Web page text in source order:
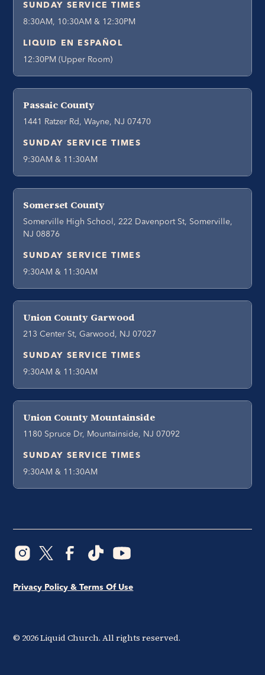
SUNDAY SERVICE TIMES
8:30AM, 10:30AM & 12:30PM
LIQUID EN ESPAÑOL
12:30PM (Upper Room)
Passaic County
1441 Ratzer Rd, Wayne, NJ 07470
SUNDAY SERVICE TIMES
9:30AM & 11:30AM
Somerset County
Somerville High School, 222 Davenport St, Somerville,
NJ 08876
SUNDAY SERVICE TIMES
9:30AM & 11:30AM
Union County Garwood
213 Center St, Garwood, NJ 07027
SUNDAY SERVICE TIMES
9:30AM & 11:30AM
Union County Mountainside
1180 Spruce Dr, Mountainside, NJ 07092
SUNDAY SERVICE TIMES
9:30AM & 11:30AM
© 2026Liquid Church. All rights reserved.
Privacy Policy & Terms Of Use